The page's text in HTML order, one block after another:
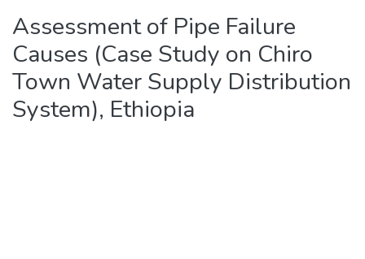
Assessment of Pipe Failure
Causes (Case Study on Chiro
Town Water Supply Distribution
System), Ethiopia